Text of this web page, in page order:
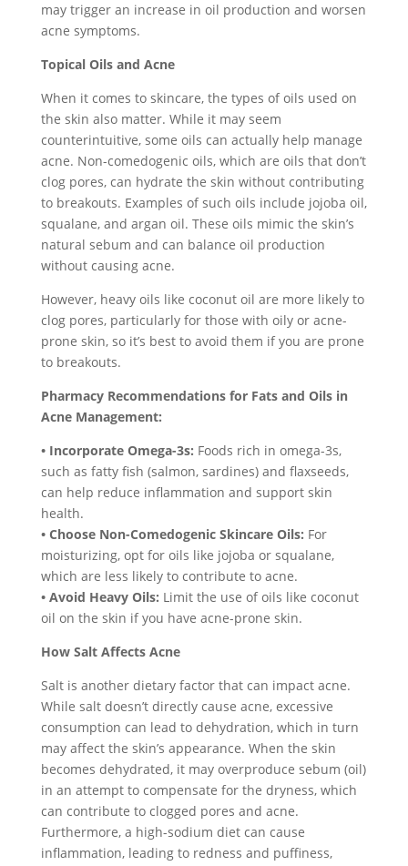
may trigger an increase in oil production and worsen
acne symptoms.
Topical Oils and Acne
When it comes to skincare, the types of oils used on
the skin also matter. While it may seem
counterintuitive, some oils can actually help manage
acne. Non-comedogenic oils, which are oils that don’t
clog pores, can hydrate the skin without contributing
to breakouts. Examples of such oils include jojoba oil,
squalane, and argan oil. These oils mimic the skin’s
natural sebum and can balance oil production
without causing acne.
However, heavy oils like coconut oil are more likely to
clog pores, particularly for those with oily or acne-
prone skin, so it’s best to avoid them if you are prone
to breakouts.
Pharmacy Recommendations for Fats and Oils in
Acne Management:
• Incorporate Omega-3s: Foods rich in omega-3s,
such as fatty fish (salmon, sardines) and flaxseeds,
can help reduce inflammation and support skin
health.
• Choose Non-Comedogenic Skincare Oils: For
moisturizing, opt for oils like jojoba or squalane,
which are less likely to contribute to acne.
• Avoid Heavy Oils: Limit the use of oils like coconut
oil on the skin if you have acne-prone skin.
How Salt Affects Acne
Salt is another dietary factor that can impact acne.
While salt doesn’t directly cause acne, excessive
consumption can lead to dehydration, which in turn
may affect the skin’s appearance. When the skin
becomes dehydrated, it may overproduce sebum (oil)
in an attempt to compensate for the dryness, which
can contribute to clogged pores and acne.
Furthermore, a high-sodium diet can cause
inflammation, leading to redness and puffiness,